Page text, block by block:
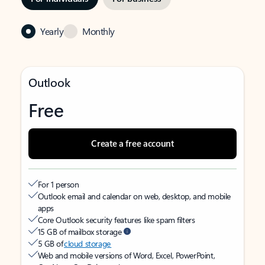
Yearly Monthly
Outlook
Free
Create a free account
For 1 person
Outlook email and calendar on web, desktop, and mobile
apps
Core Outlook security features like spam filters
15 GB of mailbox storage
5 GB ofcloud storage
Web and mobile versions of Word, Excel, PowerPoint,